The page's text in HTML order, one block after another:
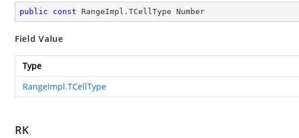
public const RangeImpl.TCellType Number
Field Value
Type
RangeImpl.TCellType
RK